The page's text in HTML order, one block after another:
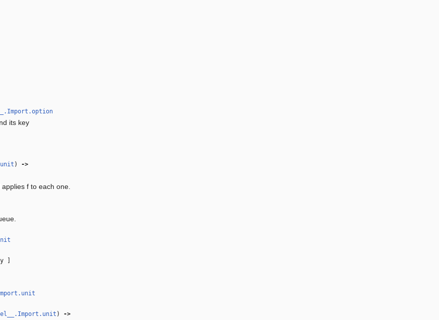
its key
) ‑>
f to each one.
]
) ‑>